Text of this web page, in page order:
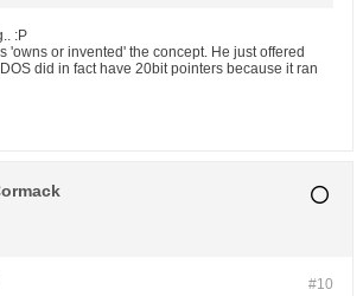
:P
'owns or invented' the concept. He just offered
did in fact have 20bit pointers because it ran
#10